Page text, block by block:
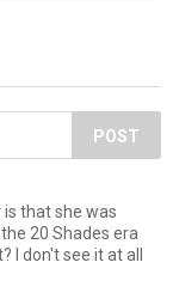
POST
is that she was
20 Shades era
I don't see it at all